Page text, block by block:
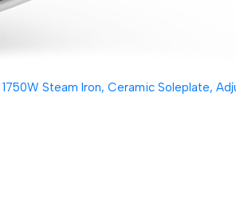
Steam Iron, Ceramic Soleplate,